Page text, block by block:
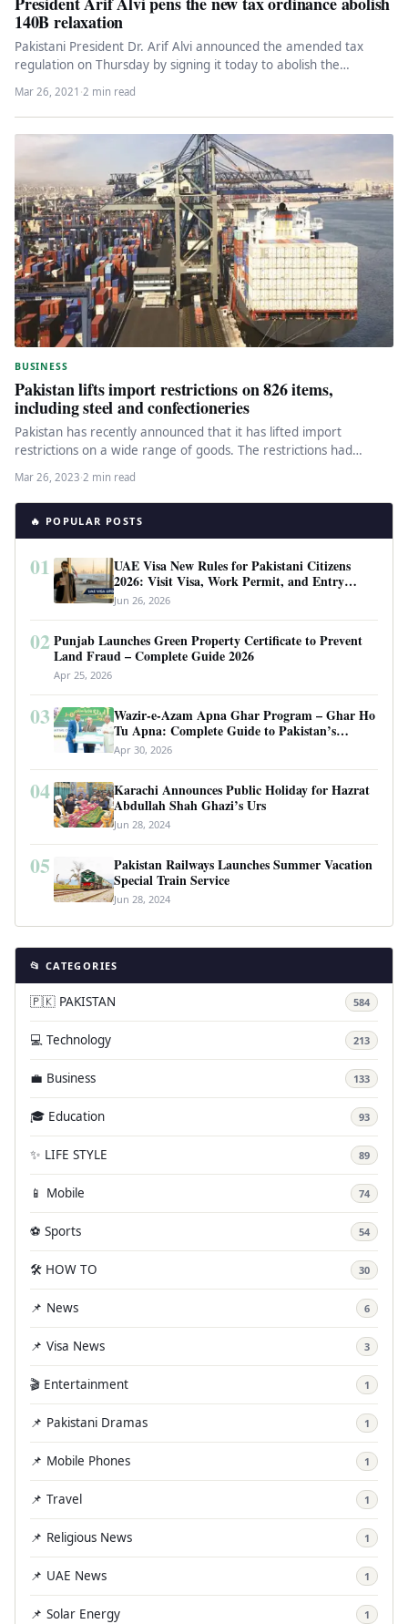
140B relaxation
Pakistani President Dr. Arif Alvi announced the amended tax
regulation on Thursday by signing it today to abolish the
Mar 26, 2021 ·2 min read
BUSINESS
Pakistan lifts import restrictions on 826 items,
including steel and confectioneries
Pakistan has recently announced that it has lifted import
restrictions on a wide range of goods. The restrictions had
Mar 26, 2023·2 min read
🔥 POPULAR POSTS
01
UAE Visa New Rules for Pakistani Citizens
2026: Visit Visa, Work Permit, and Entry
Requirements
Jun 26, 2026
02 Punjab Launches Green Property Certificate to Prevent
Land Fraud – Complete Guide 2026
Apr 25, 2026
03
Wazir-e-Azam Apna Ghar Program – Ghar Ho
Tu Apna: Complete Guide to Pakistan’s
Revolutionary Housing Scheme
Apr 30, 2026
04
Karachi Announces Public Holiday for Hazrat
Abdullah Shah Ghazi’s Urs
Jun 28, 2024
05
Pakistan Railways Launches Summer Vacation
Special Train Service
Jun 28, 2024
📂 CATEGORIES
🇵🇰 PAKISTAN 584
💻 Technology 213
💼 Business 133
🎓 Education 93
✨ LIFE STYLE 89
📱 Mobile 74
⚽ Sports 54
🛠️ HOW TO 30
📌 News 6
📌 Visa News 3
🎬 Entertainment 1
📌 Pakistani Dramas 1
📌 Mobile Phones 1
📌 Travel 1
📌 Religious News 1
📌 UAE News 1
📌 Solar Energy 1